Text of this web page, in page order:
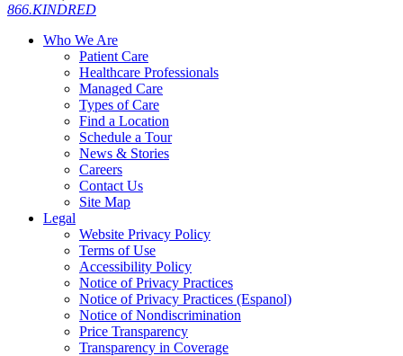
866.KINDRED
Who We Are
Patient Care
Healthcare Professionals
Managed Care
Types of Care
Find a Location
Schedule a Tour
News & Stories
Careers
Contact Us
Site Map
Legal
Website Privacy Policy
Terms of Use
Accessibility Policy
Notice of Privacy Practices
Notice of Privacy Practices (Espanol)
Notice of Nondiscrimination
Price Transparency
Transparency in Coverage